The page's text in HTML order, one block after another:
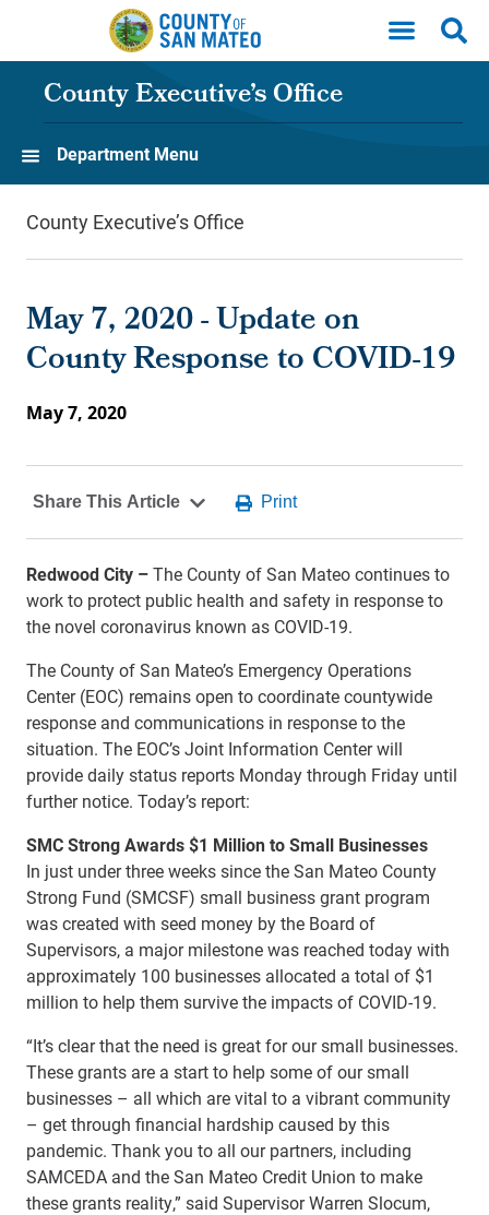
Skip to main content
County Executive’s Office
Department Menu
County Executive’s Office
May 7, 2020 - Update on
County Response to COVID-19
May 7, 2020
Redwood City –The County of San Mateo continues to
work to protect public health and safety in response to
the novel coronavirus known as COVID-19.
The County of San Mateo’s Emergency Operations
Center (EOC) remains open to coordinate countywide
response and communications in response to the
situation. The EOC’s Joint Information Center will
provide daily status reports Monday through Friday until
further notice. Today’s report:
SMC Strong Awards $1 Million to Small Businesses
In just under three weeks since the San Mateo County
Strong Fund (SMCSF) small business grant program
was created with seed money by the Board of
Supervisors, a major milestone was reached today with
approximately 100 businesses allocated a total of $1
million to help them survive the impacts of COVID-19.
“It’s clear that the need is great for our small businesses.
These grants are a start to help some of our small
businesses – all which are vital to a vibrant community
– get through financial hardship caused by this
pandemic. Thank you to all our partners, including
SAMCEDA and the San Mateo Credit Union to make
these grants reality,” said Supervisor Warren Slocum,